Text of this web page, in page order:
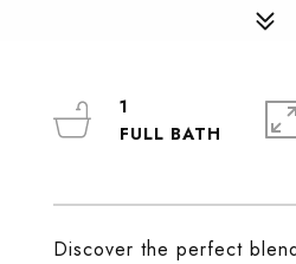
Discover the perfect
1